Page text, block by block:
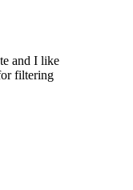
and I like
filtering